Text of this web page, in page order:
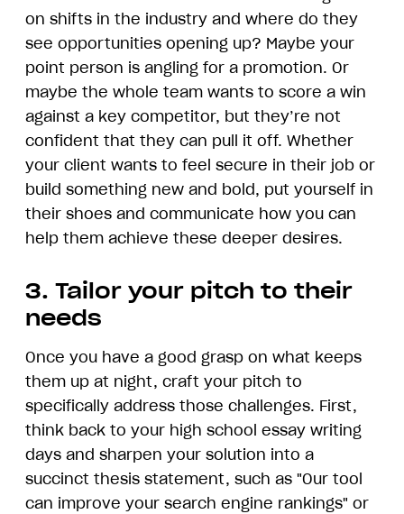
on shifts in the industry and where do they
see opportunities opening up? Maybe your
point person is angling for a promotion. Or
maybe the whole team wants to score a win
against a key competitor, but they’re not
confident that they can pull it off. Whether
your client wants to feel secure in their job or
build something new and bold, put yourself in
their shoes and communicate how you can
help them achieve these deeper desires.
3. Tailor your pitch to their
needs
Once you have a good grasp on what keeps
them up at night, craft your pitch to
specifically address those challenges. First,
think back to your high school essay writing
days and sharpen your solution into a
succinct thesis statement, such as "Our tool
can improve your search engine rankings" or